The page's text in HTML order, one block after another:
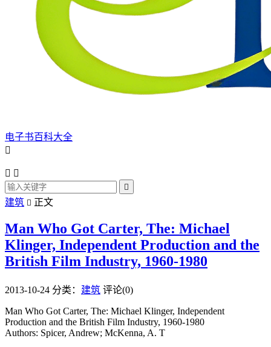
电子书百科大全

 

建筑  正文
Man Who Got Carter, The: Michael
Klinger, Independent Production and the
British Film Industry, 1960-1980
2013-10-24 分类： 建筑 评论(0)
Man Who Got Carter, The: Michael Klinger, Independent
Production and the British Film Industry, 1960-1980
Authors: Spicer, Andrew; McKenna, A. T